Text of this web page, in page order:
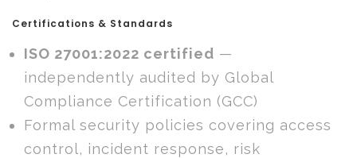
Certifications & Standards
ISO 27001:2022 certified —
independently audited by Global
Compliance Certification (GCC)
Formal security policies covering access
control, incident response, risk